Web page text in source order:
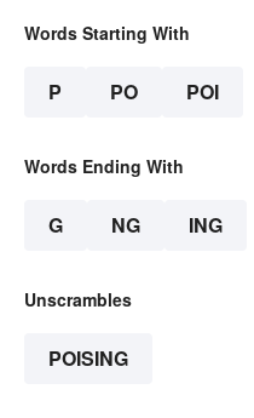
Words Starting With
P PO POI
Words Ending With
G NG ING
Unscrambles
POISING